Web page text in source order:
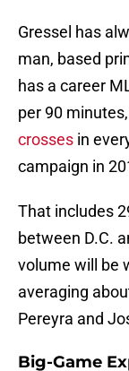
Gressel has
man, based
has a career
per 90
crosses in
campaign in
That includes
between D.C.
volume will be
averaging
Pereyra and
Big-Game